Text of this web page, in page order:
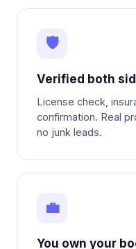
🛡
Verified both
License check,
confirmation. Real
no junk leads.
💼
You own your